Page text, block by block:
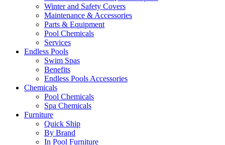
Winter and Safety Covers
Maintenance & Accessories
Parts & Equipment
Pool Chemicals
Services
Endless Pools
Swim Spas
Benefits
Endless Pools Accessories
Chemicals
Pool Chemicals
Spa Chemicals
Furniture
Quick Ship
By Brand
In Pool Furniture